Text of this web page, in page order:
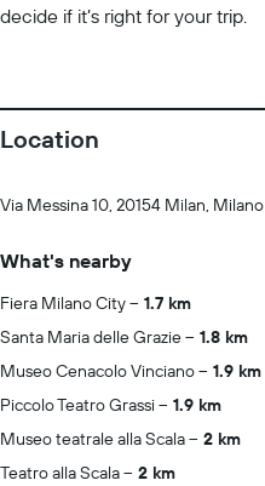
decide if it’s right for your trip.
Location
Via Messina 10, 20154 Milan, Milano
What's nearby
Fiera Milano City
1.7 km
Santa Maria delle Grazie
1.8 km
Museo Cenacolo Vinciano
1.9 km
Piccolo Teatro Grassi
1.9 km
Museo teatrale alla Scala
2 km
Teatro alla Scala
2 km